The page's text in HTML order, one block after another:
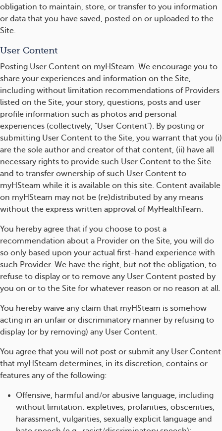
obligation to maintain, store, or transfer to you information
or data that you have saved, posted on or uploaded to the
Site.
User Content
Posting User Content on myHSteam. We encourage you to
share your experiences and information on the Site,
including without limitation recommendations of Providers
listed on the Site, your story, questions, posts and user
profile information such as photos and personal
experiences (collectively, "User Content"). By posting or
submitting User Content to the Site, you warrant that you (i)
are the sole author and creator of that content, (ii) have all
necessary rights to provide such User Content to the Site
and to transfer ownership of such User Content to
myHSteam while it is available on this site. Content available
on myHSteam may not be (re)distributed by any means
without the express written approval of MyHealthTeam.
You hereby agree that if you choose to post a
recommendation about a Provider on the Site, you will do
so only based upon your actual first-hand experience with
such Provider. We have the right, but not the obligation, to
refuse to display or to remove any User Content posted by
you on or to the Site for whatever reason or no reason at all.
You hereby waive any claim that myHSteam is somehow
acting in an unfair or discriminatory manner by refusing to
display (or by removing) any User Content.
You agree that you will not post or submit any User Content
that myHSteam determines, in its discretion, contains or
features any of the following:
Offensive, harmful and/or abusive language, including
without limitation: expletives, profanities, obscenities,
harassment, vulgarities, sexually explicit language and